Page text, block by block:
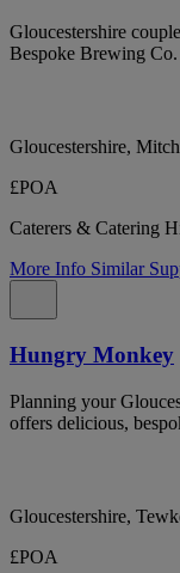
Gloucestershire
Bespoke Brewing Co.
Gloucestershire,
£POA
Caterers & Catering
More Info Similar
Hungry Monkey
Planning your
offers delicious,
Gloucestershire,
£POA